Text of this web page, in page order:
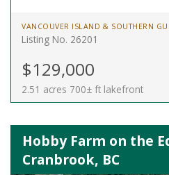
VANCOUVER ISLAND & SOUTHERN
Listing No. 26201
$129,000
2.51 acres 700± ft lakefront
Hobby Farm on the
Cranbrook, BC